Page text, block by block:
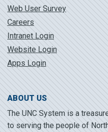
Web User Survey
Careers
Intranet Login
Website Login
Apps Login
ABOUT US
The UNC System is a
to serving the people of